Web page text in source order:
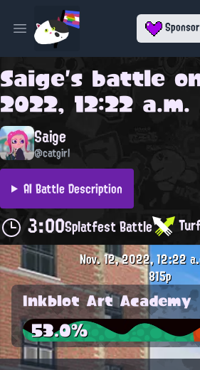
Open main menu Sponsor
Saige's battle
2022, 12:22 a.m.
Saige
@catgirl
AI Battle Description
3:00Splatfest Battle
Nov. 12, 2022, 12:22
815p
Inkblot Art Academy
53.0%